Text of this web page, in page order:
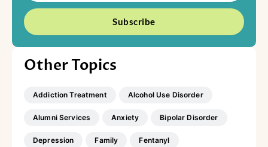
Subscribe
Other Topics
Addiction Treatment Alcohol Use Disorder
Alumni Services Anxiety Bipolar Disorder
Depression Family Fentanyl